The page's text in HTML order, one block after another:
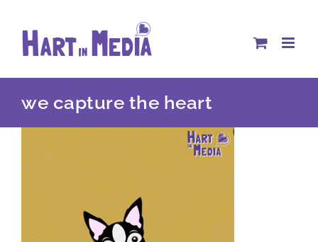
content
we capture the heart